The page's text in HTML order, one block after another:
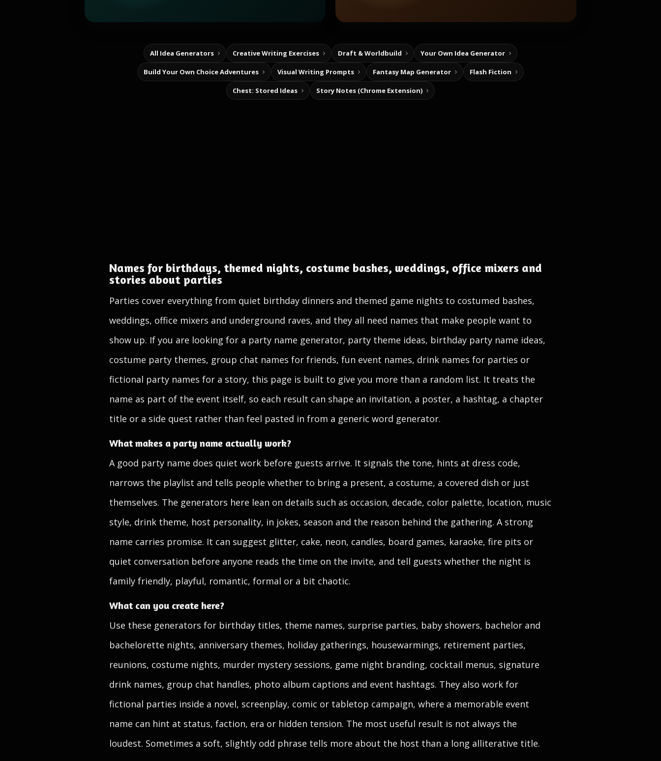
All Idea Generators Creative Writing Exercises Draft & Worldbuild Your Own Idea Generator
Build Your Own Choice Adventures Visual Writing Prompts Fantasy Map Generator Flash Fiction
Chest: Stored Ideas Story Notes (Chrome Extension)
Names for birthdays, themed nights, costume bashes, weddings, office mixers and
stories about parties
Parties cover everything from quiet birthday dinners and themed game nights to costumed bashes,
weddings, office mixers and underground raves, and they all need names that make people want to
show up. If you are looking for a party name generator, party theme ideas, birthday party name ideas,
costume party themes, group chat names for friends, fun event names, drink names for parties or
fictional party names for a story, this page is built to give you more than a random list. It treats the
name as part of the event itself, so each result can shape an invitation, a poster, a hashtag, a chapter
title or a side quest rather than feel pasted in from a generic word generator.
What makes a party name actually work?
A good party name does quiet work before guests arrive. It signals the tone, hints at dress code,
narrows the playlist and tells people whether to bring a present, a costume, a covered dish or just
themselves. The generators here lean on details such as occasion, decade, color palette, location, music
style, drink theme, host personality, in jokes, season and the reason behind the gathering. A strong
name carries promise. It can suggest glitter, cake, neon, candles, board games, karaoke, fire pits or
quiet conversation before anyone reads the time on the invite, and tell guests whether the night is
family friendly, playful, romantic, formal or a bit chaotic.
What can you create here?
Use these generators for birthday titles, theme names, surprise parties, baby showers, bachelor and
bachelorette nights, anniversary themes, holiday gatherings, housewarmings, retirement parties,
reunions, costume nights, murder mystery sessions, game night branding, cocktail menus, signature
drink names, group chat handles, photo album captions and event hashtags. They also work for
fictional parties inside a novel, screenplay, comic or tabletop campaign, where a memorable event
name can hint at status, faction, era or hidden tension. The most useful result is not always the
loudest. Sometimes a soft, slightly odd phrase tells more about the host than a long alliterative title.